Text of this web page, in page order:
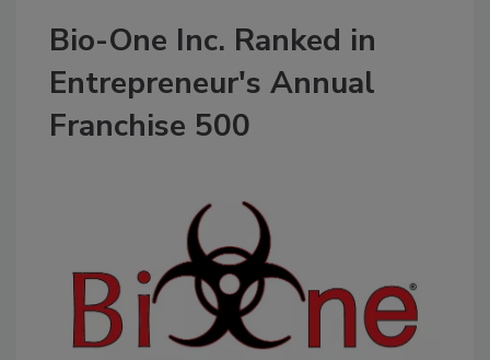
Bio-One Inc. Ranked in
Entrepreneur's Annual
Franchise 500